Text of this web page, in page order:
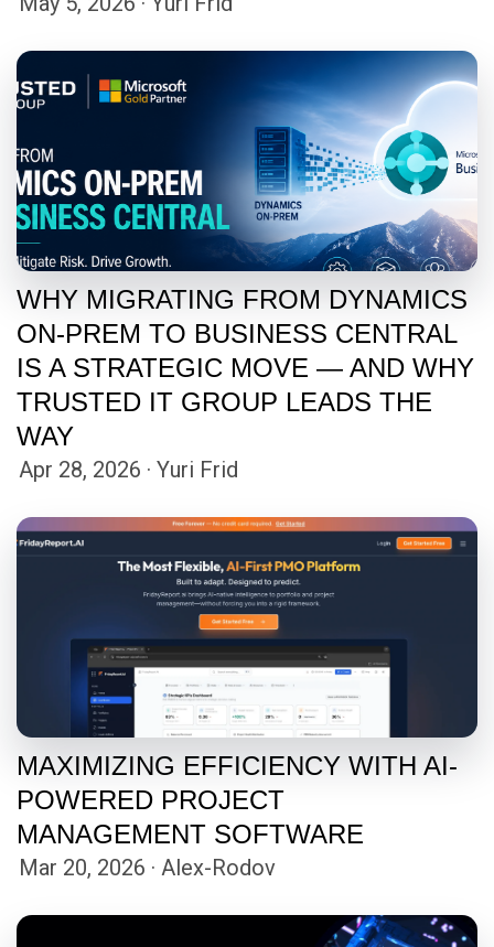
WHY MIGRATING FROM DYNAMICS
ON-PREM TO BUSINESS CENTRAL
IS A STRATEGIC MOVE — AND WHY
TRUSTED IT GROUP LEADS THE
WAY
Apr 28, 2026 · Yuri Frid
MAXIMIZING EFFICIENCY WITH AI-
POWERED PROJECT
MANAGEMENT SOFTWARE
Mar 20, 2026 · Alex-Rodov